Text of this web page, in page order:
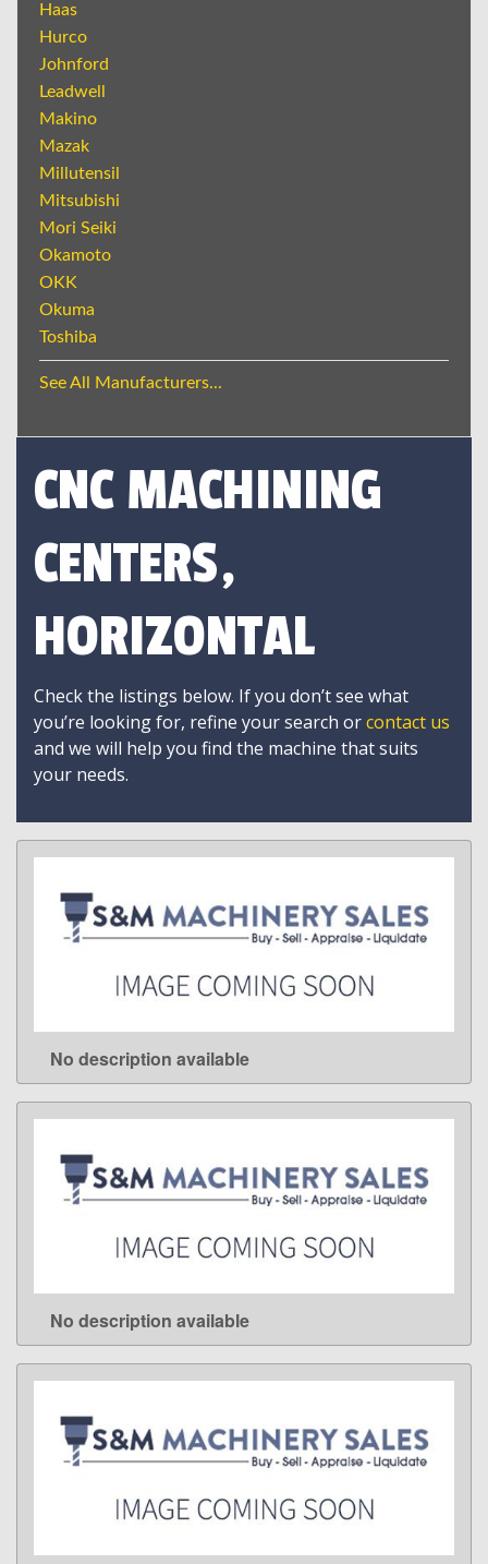
Haas
Hurco
Johnford
Leadwell
Makino
Mazak
Millutensil
Mitsubishi
Mori Seiki
Okamoto
OKK
Okuma
Toshiba
See All Manufacturers...
CNC MACHINING
CENTERS,
HORIZONTAL
Check the listings below. If you don’t see what
you’re looking for, refine your search orcontact us
and we will help you find the machine that suits
your needs.
LEARN MORE
No description available
LEARN MORE
No description available